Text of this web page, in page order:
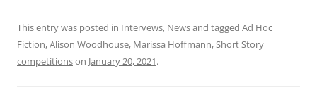
This entry was posted in Intervews, Newsand tagged Ad Hoc
Fiction,Alison Woodhouse, Marissa Hoffmann,Short Story
competitionson January 20, 2021.